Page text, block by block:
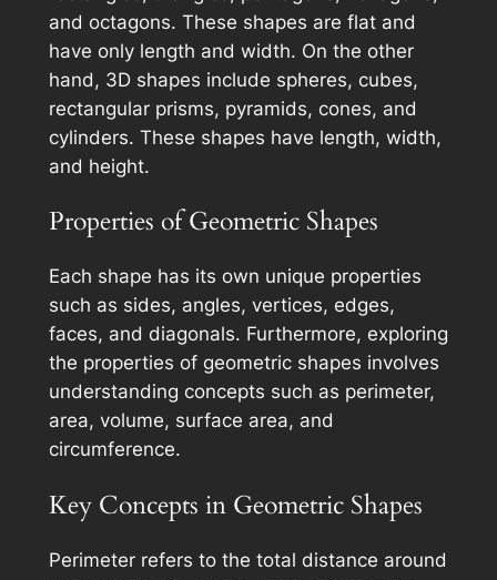
and octagons. These shapes are flat and
have only length and width. On the other
hand, 3D shapes include spheres, cubes,
rectangular prisms, pyramids, cones, and
cylinders. These shapes have length, width,
and height.
Properties of Geometric Shapes
Each shape has its own unique properties
such as sides, angles, vertices, edges,
faces, and diagonals. Furthermore, exploring
the properties of geometric shapes involves
understanding concepts such as perimeter,
area, volume, surface area, and
circumference.
Key Concepts in Geometric Shapes
Perimeter refers to the total distance around